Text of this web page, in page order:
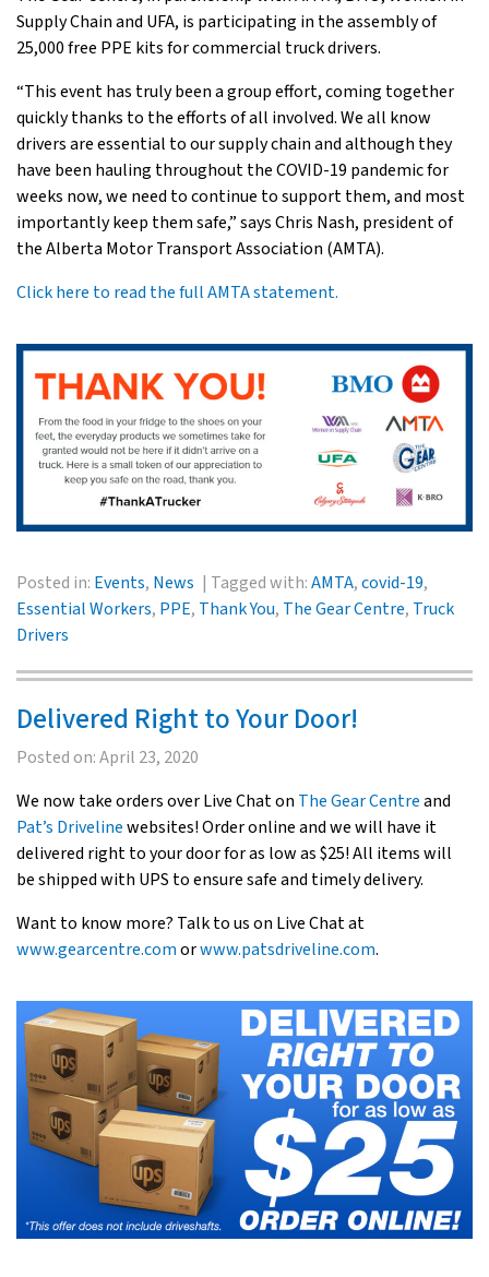
Supply Chain and UFA, is participating in the assembly of
25,000 free PPE kits for commercial truck drivers.
“This event has truly been a group effort, coming together
quickly thanks to the efforts of all involved. We all know
drivers are essential to our supply chain and although they
have been hauling throughout the COVID-19 pandemic for
weeks now, we need to continue to support them, and most
importantly keep them safe,” says Chris Nash, president of
the Alberta Motor Transport Association (AMTA).
Click here to read the full AMTA statement.
Posted in: Events, News Tagged with:AMTA,covid-19,
Essential Workers, PPE, Thank You, The Gear Centre, Truck
Drivers
Delivered Right to Your Door!
Posted on:April 23, 2020
We now take orders over Live Chat on The Gear Centreand
Pat’s Drivelinewebsites! Order online and we will have it
delivered right to your door for as low as $25! All items will
be shipped with UPS to ensure safe and timely delivery.
Want to know more? Talk to us on Live Chat at
www.gearcentre.comorwww.patsdriveline.com.